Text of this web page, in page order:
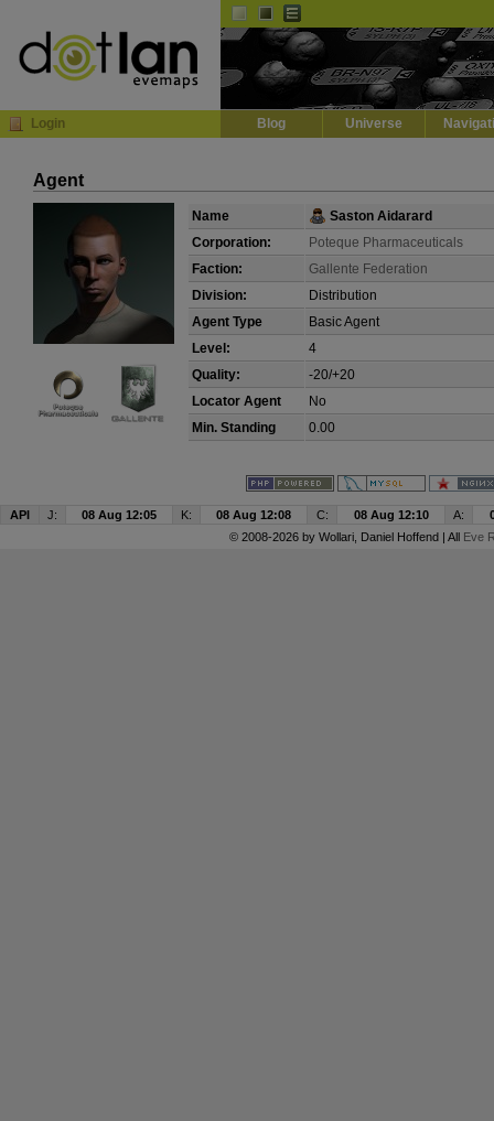
Login Blog Universe
Agent
Name
Saston Aidarard
Corporation:
Poteque Pharmaceuticals
Faction:
Gallente Federation
Division:
Distribution
Agent Type
Basic Agent
Level:
4
Quality:
-20/+20
Locator Agent
No
Min. Standing
0.00
API J: 08 Aug 12:05 K: 08 Aug 12:08 C: 08 Aug 12:10 A:
© 2008-2026 by Wollari, Daniel Hoffend | All Eve